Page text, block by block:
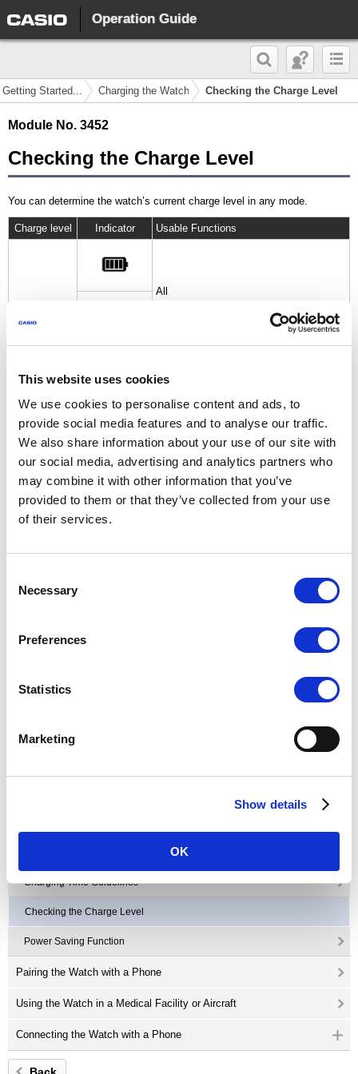
This website uses cookies
We use cookies to personalise content and ads, to
provide social media features and to analyse our traffic.
We also share information about your use of our site with
our social media, advertising and analytics partners who
may combine it with other information that you’ve
provided to them or that they’ve collected from your use
of their services.
Selection
Necessary
Preferences
Statistics
Marketing
Show details
OK
Operation Guide
Getting Started... Charging the Watch Checking the Charge Level
Module No. 3452
Checking the Charge Level
You can determine the watch’s current charge level in any mode.
Charge level Indicator Usable Functions
Low
All
Timekeeping only
(Button operations disabled.)
When the battery indicator becomes
Charge the watch as soon as possible after the battery indicator
number of months will result in over-discharge, and may make
future charging impossible. If this happens, contact your original
Button Operations
Charging Time Guidelines
Checking the Charge Level
Power Saving Function
Pairing the Watch with a Phone
Using the Watch in a Medical Facility or Aircraft
Connecting the Watch with a Phone